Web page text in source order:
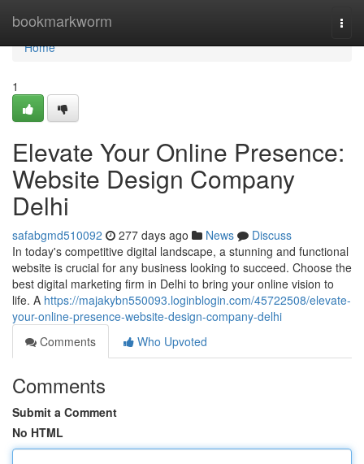
bookmarkworm
Home
Home
1
Elevate Your Online Presence:
Website Design Company
Delhi
safabgmd510092 277 days ago News
Discuss
In today's competitive digital landscape, a stunning and functional
website is crucial for any business looking to succeed. Choose the
best digital marketing firm in Delhi to bring your online vision to
life. A https://majakybn550093.loginblogin.com/45722508/elevate-
your-online-presence-website-design-company-delhi
Comments
Who Upvoted
Comments
Submit a Comment
No HTML